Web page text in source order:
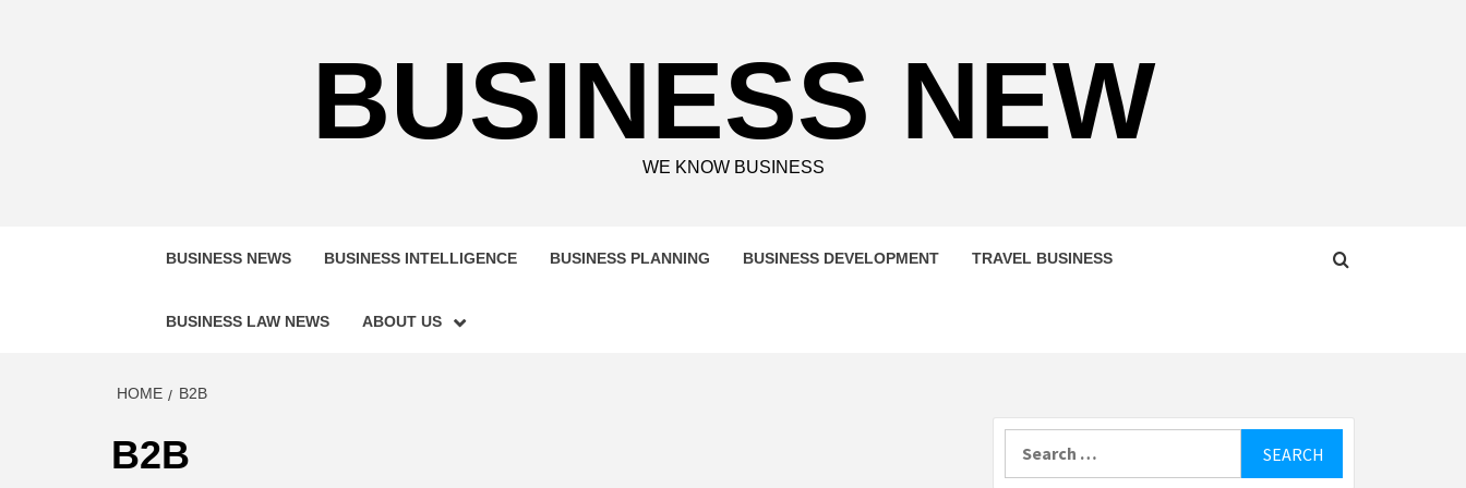
BUSINESS NEW
WE KNOW BUSINESS
BUSINESS NEWS BUSINESS INTELLIGENCE BUSINESS PLANNING BUSINESS DEVELOPMENT TRAVEL BUSINESS
BUSINESS LAW NEWS ABOUT US
HOME B2B
B2B